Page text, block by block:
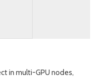
in multi-GPU nodes,